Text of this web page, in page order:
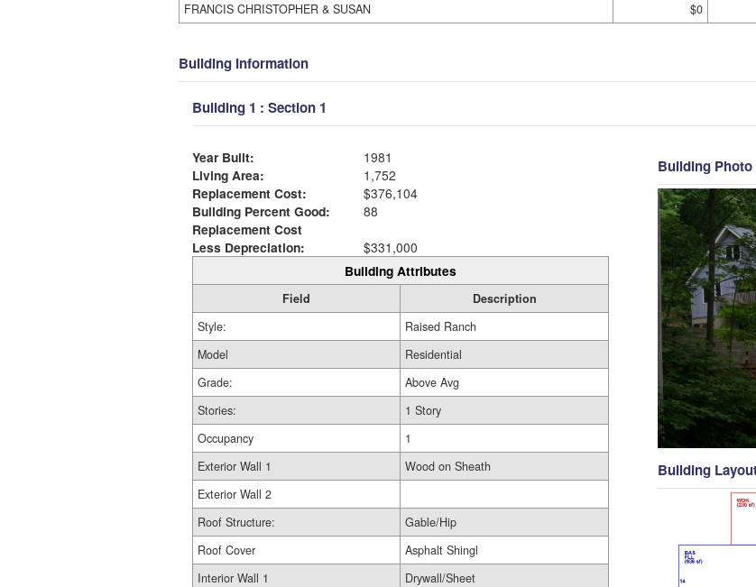
FRANCIS CHRISTOPHER & SUSAN
$0
Building Information
Building 1 : Section 1
Year Built:
1981
Living Area:
1,752
Replacement Cost:
$376,104
Building Percent Good:
88
Replacement Cost
Less Depreciation:
$331,000
Building Attributes
Field
Description
Style:
Raised Ranch
Model
Residential
Grade:
Above Avg
Stories:
1 Story
Occupancy
1
Exterior Wall 1
Wood on Sheath
Exterior Wall 2
Roof Structure:
Gable/Hip
Roof Cover
Asphalt Shingl
Interior Wall 1
Drywall/Sheet
Building Photo
Building